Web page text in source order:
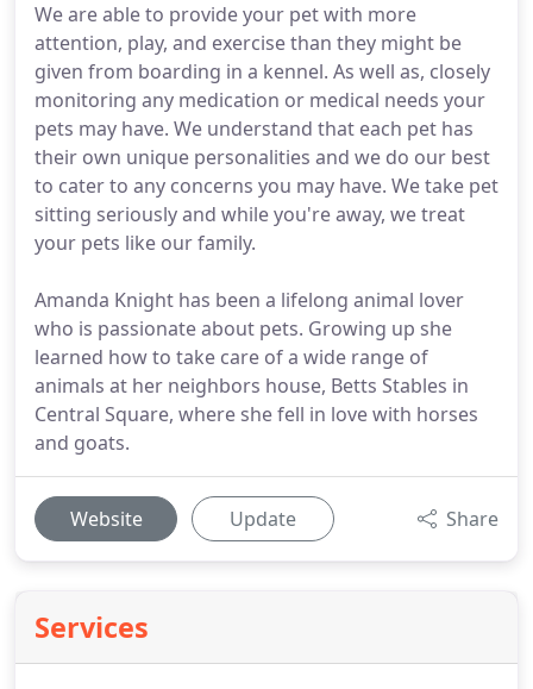
We are able to provide your pet with more
attention, play, and exercise than they might be
given from boarding in a kennel. As well as, closely
monitoring any medication or medical needs your
pets may have. We understand that each pet has
their own unique personalities and we do our best
to cater to any concerns you may have. We take pet
sitting seriously and while you're away, we treat
your pets like our family.
Amanda Knight has been a lifelong animal lover
who is passionate about pets. Growing up she
learned how to take care of a wide range of
animals at her neighbors house, Betts Stables in
Central Square, where she fell in love with horses
and goats.
Website Update Share
Services